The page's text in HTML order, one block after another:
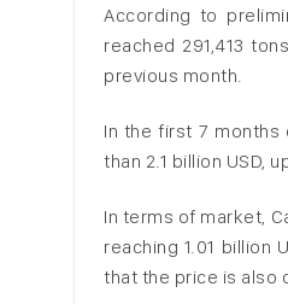
According to
reached 291,413
previous month.
In the first 7 months
than 2.1 billion USD,
In terms of market,
reaching 1.01 billion
that the price is also